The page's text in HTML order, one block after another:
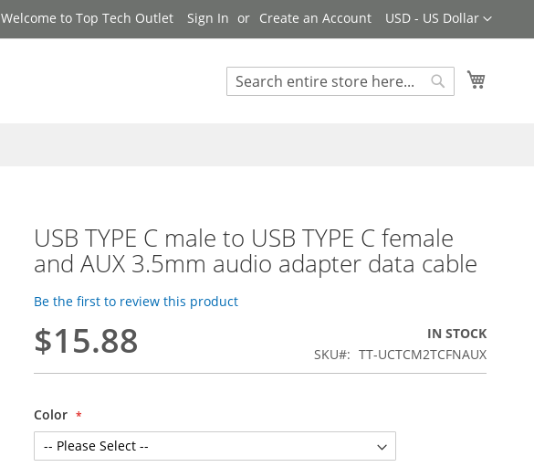
Currency
USD - US Dollar
Welcome to Top Tech Outlet Sign In Create an Account
Search
USB TYPE C male to USB TYPE C female
and AUX 3.5mm audio adapter data cable
Be the first to review this product
$15.88
IN STOCK
SKU
TT-UCTCM2TCFNAUX
Color